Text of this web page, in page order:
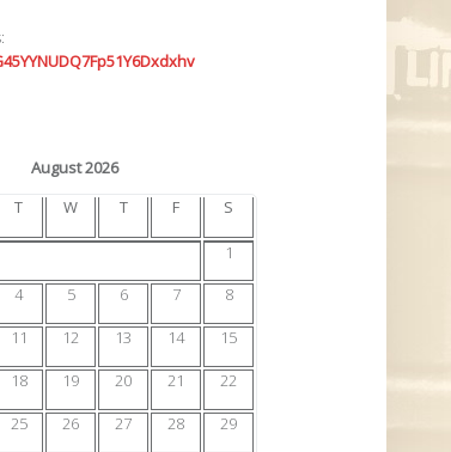
August 2026
T W T F S
1
4 5 6 7
8
11 12 13 14
15
18 19 20 21
22
25 26 27 28
29